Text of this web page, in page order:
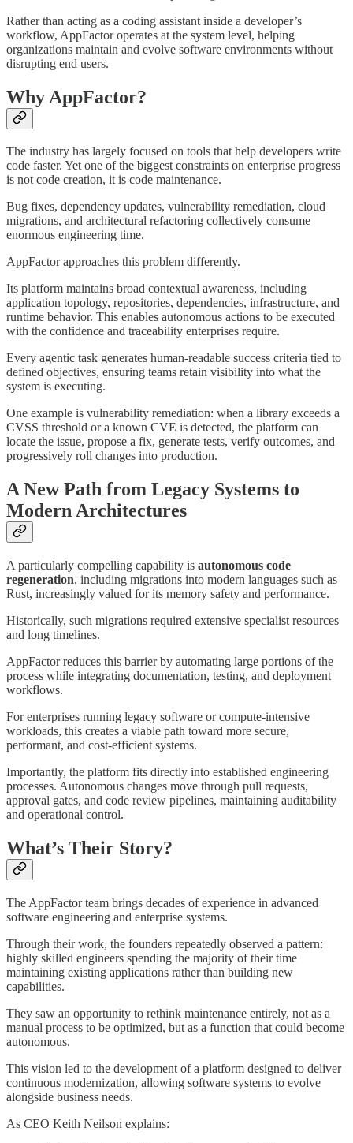
Rather than acting as a coding assistant inside a developer’s
workflow, AppFactor operates at the system level, helping
organizations maintain and evolve software environments without
disrupting end users.
Why AppFactor?
The industry has largely focused on tools that help developers write
code faster. Yet one of the biggest constraints on enterprise progress
is not code creation, it is code maintenance.
Bug fixes, dependency updates, vulnerability remediation, cloud
migrations, and architectural refactoring collectively consume
enormous engineering time.
AppFactor approaches this problem differently.
Its platform maintains broad contextual awareness, including
application topology, repositories, dependencies, infrastructure, and
runtime behavior. This enables autonomous actions to be executed
with the confidence and traceability enterprises require.
Every agentic task generates human-readable success criteria tied to
defined objectives, ensuring teams retain visibility into what the
system is executing.
One example is vulnerability remediation: when a library exceeds a
CVSS threshold or a known CVE is detected, the platform can
locate the issue, propose a fix, generate tests, verify outcomes, and
progressively roll changes into production.
A New Path from Legacy Systems to
Modern Architectures
A particularly compelling capability is autonomous code
regeneration, including migrations into modern languages such as
Rust, increasingly valued for its memory safety and performance.
Historically, such migrations required extensive specialist resources
and long timelines.
AppFactor reduces this barrier by automating large portions of the
process while integrating documentation, testing, and deployment
workflows.
For enterprises running legacy software or compute-intensive
workloads, this creates a viable path toward more secure,
performant, and cost-efficient systems.
Importantly, the platform fits directly into established engineering
processes. Autonomous changes move through pull requests,
approval gates, and code review pipelines, maintaining auditability
and operational control.
What’s Their Story?
The AppFactor team brings decades of experience in advanced
software engineering and enterprise systems.
Through their work, the founders repeatedly observed a pattern:
highly skilled engineers spending the majority of their time
maintaining existing applications rather than building new
capabilities.
They saw an opportunity to rethink maintenance entirely, not as a
manual process to be optimized, but as a function that could become
autonomous.
This vision led to the development of a platform designed to deliver
continuous modernization, allowing software systems to evolve
alongside business needs.
As CEO Keith Neilson explains: